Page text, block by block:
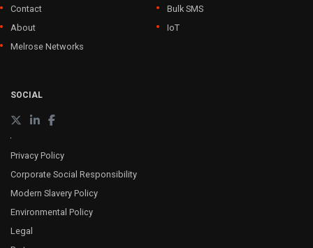
Contact
About
Melrose Networks
Bulk SMS
IoT
SOCIAL
Privacy Policy
Corporate Social Responsibility
Modern Slavery Policy
Environmental Policy
Legal